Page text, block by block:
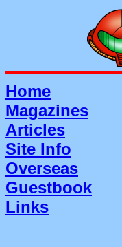
Home
Magazines
Articles
Site Info
Overseas
Guestbook
Links